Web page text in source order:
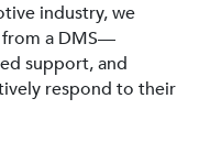
industry, we
from a DMS—
support, and
respond to their